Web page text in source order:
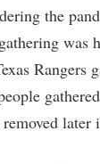
the
was
Rangers
later